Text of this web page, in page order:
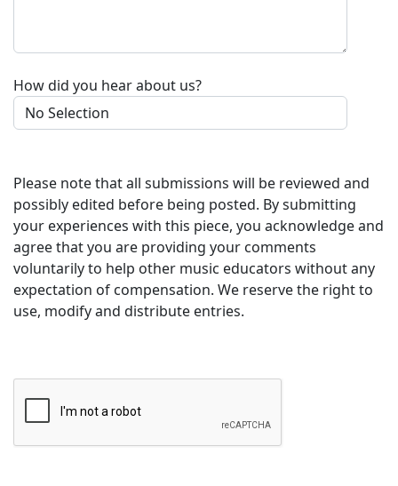
How did you hear about us?
Please note that all submissions will be reviewed and
possibly edited before being posted. By submitting
your experiences with this piece, you acknowledge and
agree that you are providing your comments
voluntarily to help other music educators without any
expectation of compensation. We reserve the right to
use, modify and distribute entries.